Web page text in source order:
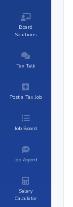
Board
Solutions
Tax Talk
Post a Tax Job
Job Board
Job Agent
Salary
Calculator